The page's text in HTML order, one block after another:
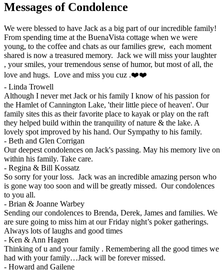
Messages of Condolence
We were blessed to have Jack as a big part of our incredible family!
From spending time at the BuenaVista cottage when we were
young, to the coffee and chats as our families grew, each moment
shared is now a treasured memory. Jack we will miss your laughter
, your smiles, your tremendous sense of humor, but most of all, the
love and hugs. Love and miss you cuz .❤️❤️
- Linda Trowell
Although I never met Jack or his family I know of his passion for
the Hamlet of Cannington Lake, 'their little piece of heaven'. Our
family sites this as their favorite place to kayak or play on the raft
they helped build within the tranquility of nature & the lake. A
lovely spot improved by his hand. Our Sympathy to his family.
- Beth and Glen Corrigan
Our deepest condolences on Jack's passing. May his memory live on
within his family. Take care.
- Regina & Bill Kossatz
So sorry for your loss. Jack was an incredible amazing person who
is gone way too soon and will be greatly missed. Our condolences
to you all.
- Brian & Joanne Warbey
Sending our condolences to Brenda, Derek, James and families. We
are sure going to miss him at our Friday night’s poker gatherings.
Always lots of laughs and good times
- Ken & Ann Hagen
Thinking of u and your family . Remembering all the good times we
had with your family…Jack will be forever missed.
- Howard and Gailene